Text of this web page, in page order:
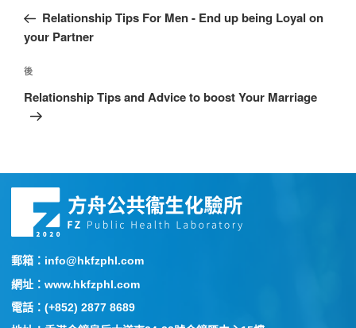
Relationship Tips For Men - End up being Loyal on
your Partner
後
Relationship Tips and Advice to boost Your Marriage
郵箱：info@hkfzphl.com
網址：www.hkfzphl.com
電話：(+852) 2877 8689